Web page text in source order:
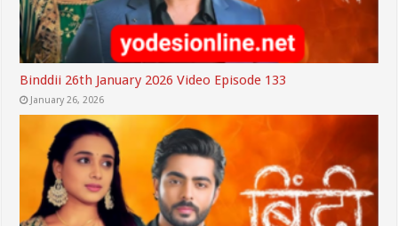
Binddii 26th January 2026 Video Episode 133
January 26, 2026